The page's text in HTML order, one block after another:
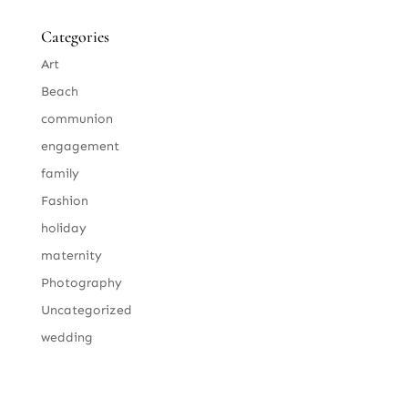
Categories
Art
Beach
communion
engagement
family
Fashion
holiday
maternity
Photography
Uncategorized
wedding